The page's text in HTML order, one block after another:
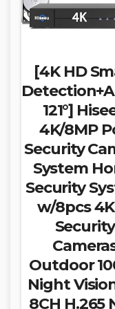
[4K HD
121°]
4K/8MP
Security
System
Security
w/8pcs
Security
Outdoor
Night
8CH H.265